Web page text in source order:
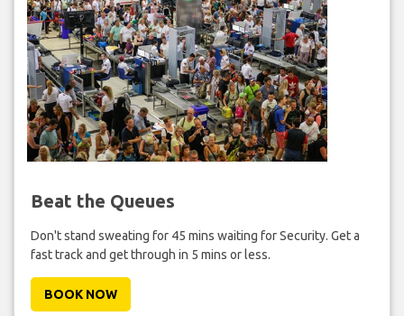
Beat the Queues
Don't stand sweating for 45 mins waiting for Security. Get a
fast track and get through in 5 mins or less.
BOOK NOW